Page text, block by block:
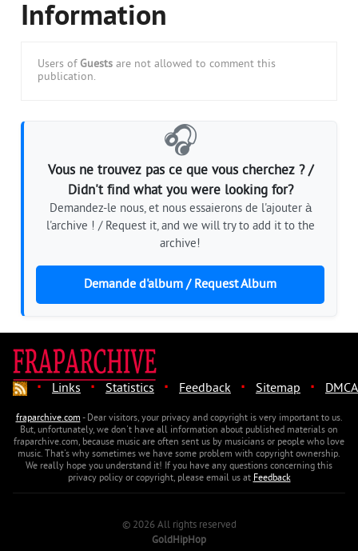
Information
Users of Guests are not allowed to comment this
publication.
🎧
Vous ne trouvez pas ce que vous cherchez ? /
Didn't find what you were looking for?
Demandez-le nous, et nous essaierons de l'ajouter à
l'archive ! / Request it, and we will try to add it to the
archive!
Demande d'album / Request Album
· Links · Statistics · Feedback · Sitemap · DMCA
fraparchive.com- Dear visitors, your privacy and copyright is very important to us.
But, unfortunately, we don't have all information about published materials on
fraparchive.com, because music are often sent us by musicians or people who love
music. That's why sometimes we have some problem with copyright ownership.
We really hope you understand it! If you have any questions concerning this
privacy policy or copyright, please email us atFeedback
© 2026 All rights reserved
GoldHipHop